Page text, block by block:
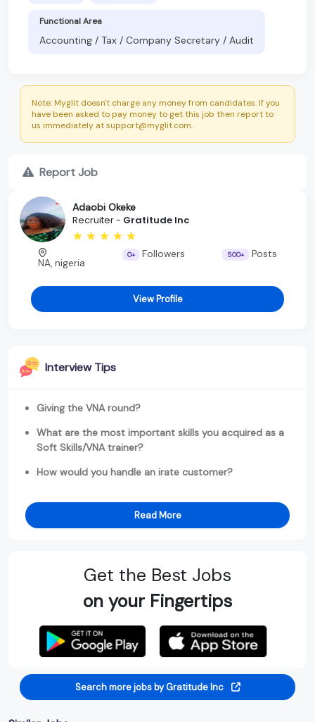
Functional Area
Accounting / Tax / Company Secretary / Audit
Note: Myglit doesn't charge any money from candidates. If you
have been asked to pay money to get this job then report to
us immediately at support@myglit.com.
Report Job
Adaobi Okeke
Recruiter - Gratitude Inc
NA, nigeria
0+ Followers 500+ Posts
View Profile
Interview Tips
Giving the VNA round?
What are the most important skills you acquired as a
Soft Skills/VNA trainer?
How would you handle an irate customer?
Read More
Get the Best Jobs
on your Fingertips
Search more jobs by Gratitude Inc